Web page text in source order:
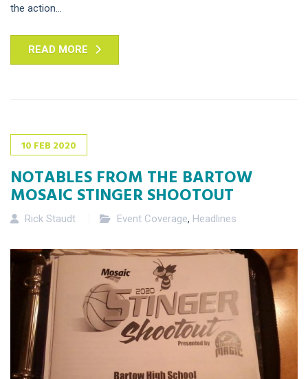
the action...
READ MORE
10 FEB 2020
NOTABLES FROM THE BARTOW
MOSAIC STINGER SHOOTOUT
Rick Staudt Event Coverage, Headlines